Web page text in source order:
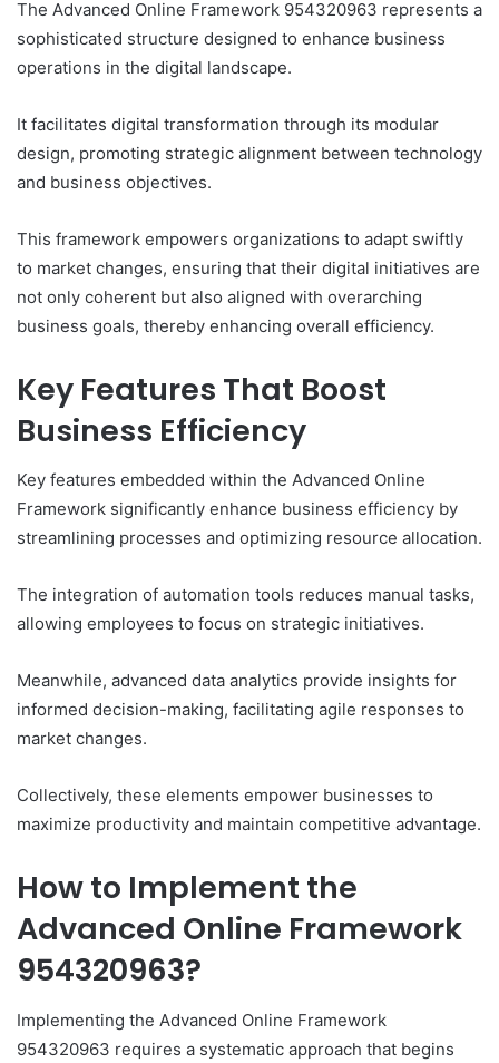
The Advanced Online Framework 954320963 represents a
sophisticated structure designed to enhance business
operations in the digital landscape.
It facilitates digital transformation through its modular
design, promoting strategic alignment between technology
and business objectives.
This framework empowers organizations to adapt swiftly
to market changes, ensuring that their digital initiatives are
not only coherent but also aligned with overarching
business goals, thereby enhancing overall efficiency.
Key Features That Boost
Business Efficiency
Key features embedded within the Advanced Online
Framework significantly enhance business efficiency by
streamlining processes and optimizing resource allocation.
The integration of automation tools reduces manual tasks,
allowing employees to focus on strategic initiatives.
Meanwhile, advanced data analytics provide insights for
informed decision-making, facilitating agile responses to
market changes.
Collectively, these elements empower businesses to
maximize productivity and maintain competitive advantage.
How to Implement the
Advanced Online Framework
954320963?
Implementing the Advanced Online Framework
954320963 requires a systematic approach that begins